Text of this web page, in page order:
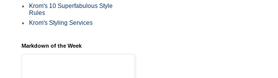
Krom's 10 Superfabulous Style
Rules
Krom's Styling Services
Markdown of the Week